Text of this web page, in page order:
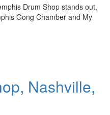
Drum Shop stands out,
Gong Chamber and My
Nashville,